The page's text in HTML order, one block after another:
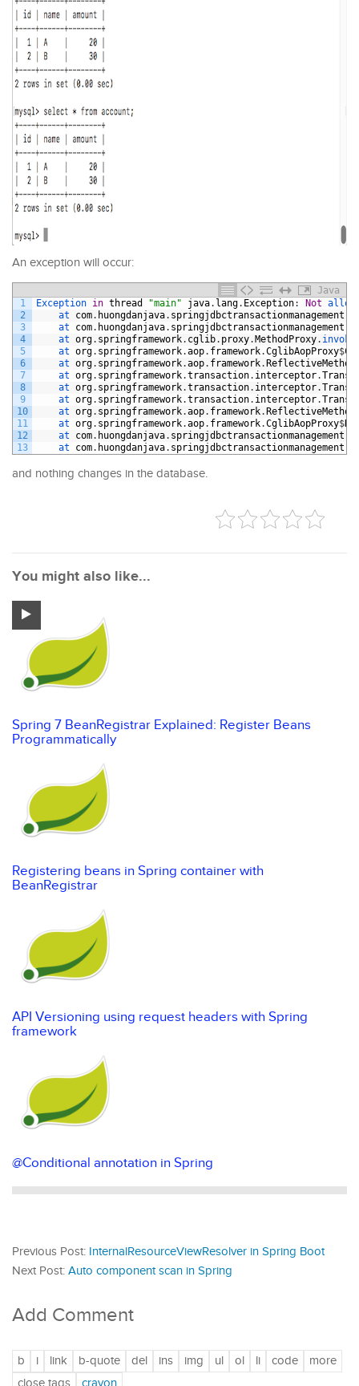
An exception will occur:
Java
1
2
3
4
5
6
7
8
9
10
11
12
13
Exception in thread "main" java. lang. Exception: Not
at com. huongdanjava. springjdbctransactionmanagement
at com. huongdanjava. springjdbctransactionmanagement
at org. springframework. cglib. proxy.MethodProxy. invoke
at org. springframework.aop. framework.CglibAopProxy$
at org. springframework.aop. framework.
at org. springframework.transaction. interceptor.
at org. springframework.transaction. interceptor.
at org. springframework.transaction. interceptor.
at org. springframework.aop. framework.
at org. springframework.aop. framework.CglibAopProxy$
at com. huongdanjava. springjdbctransactionmanagement
at com. huongdanjava. springjdbctransactionmanagement
and nothing changes in the database.
You might also like...
Spring 7 BeanRegistrar Explained: Register Beans
Programmatically
Registering beans in Spring container with
BeanRegistrar
API Versioning using request headers with Spring
framework
@Conditional annotation in Spring
Previous Post: InternalResourceViewResolver in Spring Boot
Next Post: Auto component scan in Spring
Add Comment